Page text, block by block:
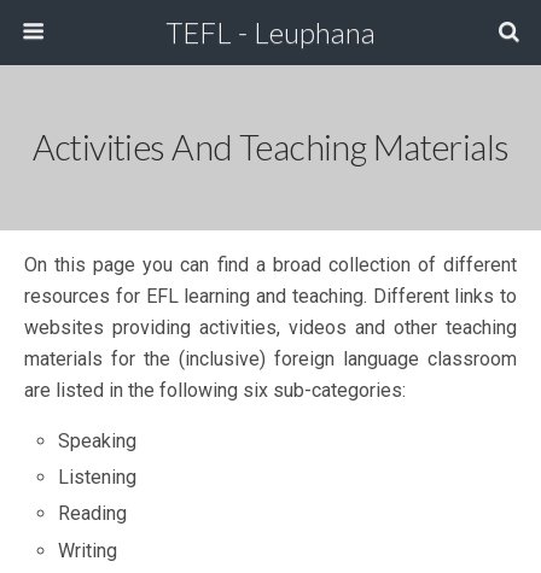
TEFL - Leuphana
Activities And Teaching Materials
On this page you can find a broad collection of different
resources for EFL learning and teaching. Different links to
websites providing activities, videos and other teaching
materials for the (inclusive) foreign language classroom
are listed in the following six sub-categories:
Speaking
Listening
Reading
Writing